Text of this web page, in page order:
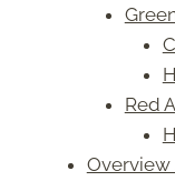
Red
Overview